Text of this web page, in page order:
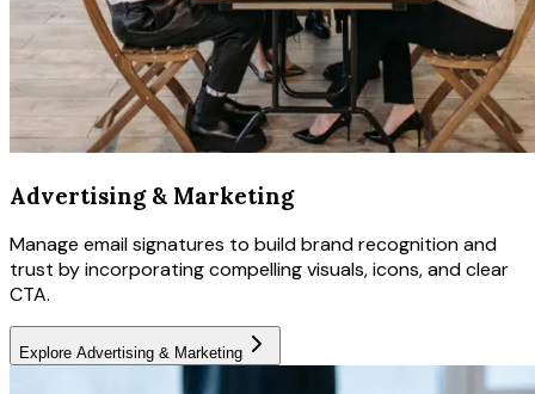
Advertising & Marketing
Manage email signatures to build brand recognition and
trust by incorporating compelling visuals, icons, and clear
CTA.
Explore Advertising & Marketing